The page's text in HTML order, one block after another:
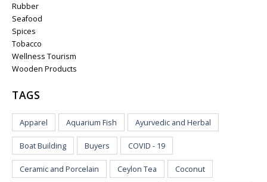
Rubber
Seafood
Spices
Tobacco
Wellness Tourism
Wooden Products
TAGS
Apparel Aquarium Fish Ayurvedic and Herbal
Boat Building Buyers COVID - 19
Ceramic and Porcelain Ceylon Tea Coconut